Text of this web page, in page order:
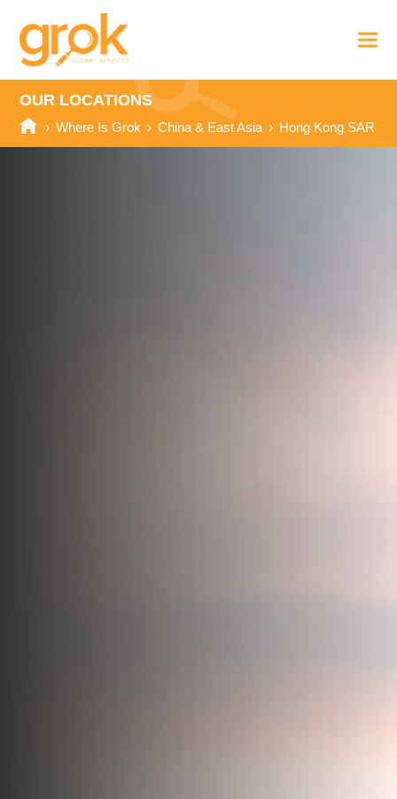
OUR LOCATIONS
› Where Is Grok › China & East Asia › Hong Kong SAR